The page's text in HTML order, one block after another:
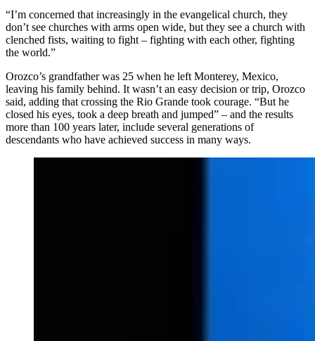
“I’m concerned that increasingly in the evangelical church, they
don’t see churches with arms open wide, but they see a church with
clenched fists, waiting to fight – fighting with each other, fighting
the world.”
Orozco’s grandfather was 25 when he left Monterey, Mexico,
leaving his family behind. It wasn’t an easy decision or trip, Orozco
said, adding that crossing the Rio Grande took courage. “But he
closed his eyes, took a deep breath and jumped” – and the results
more than 100 years later, include several generations of
descendants who have achieved success in many ways.